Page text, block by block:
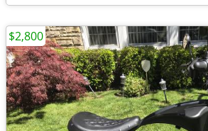
$2,800